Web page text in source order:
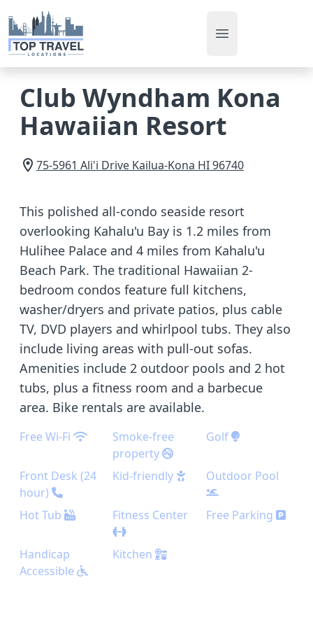
Open main menu
Club Wyndham Kona
Hawaiian Resort
75-5961 Ali'i Drive Kailua-Kona HI96740
This polished all-condo seaside resort
overlooking Kahalu'u Bay is 1.2 miles from
Hulihee Palace and 4 miles from Kahalu'u
Beach Park. The traditional Hawaiian 2-
bedroom condos feature full kitchens,
washer/dryers and private patios, plus cable
TV, DVD players and whirlpool tubs. They also
include living areas with pull-out sofas.
Amenities include 2 outdoor pools and 2 hot
tubs, plus a fitness room and a barbecue
area. Bike rentals are available.
Free Wi-Fi
Smoke-free
property
Golf
Front Desk (24
hour)
Kid-friendly Outdoor Pool
Hot Tub Fitness Center Free Parking
Handicap
Accessible
Kitchen